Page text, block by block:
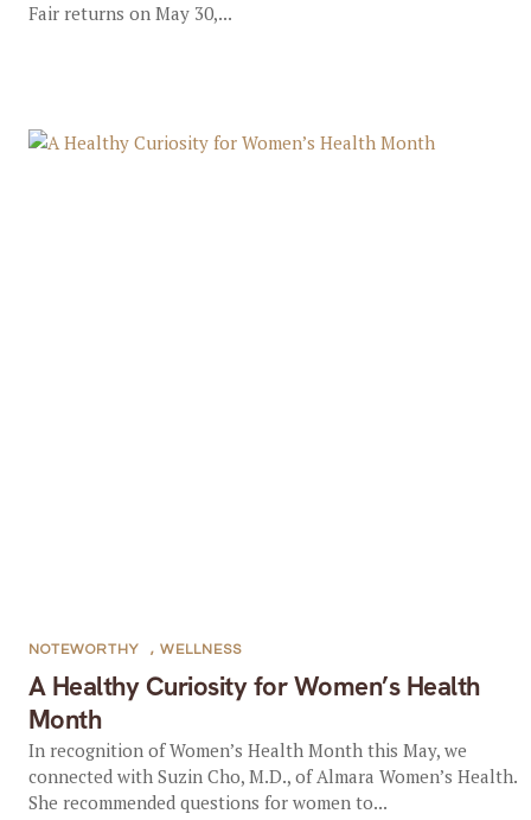
Fair returns on May 30,...
A Healthy Curiosity for Women’s Health
Month
NOTEWORTHY , WELLNESS
In recognition of Women’s Health Month this May, we
connected with Suzin Cho, M.D., of Almara Women’s Health.
She recommended questions for women to...